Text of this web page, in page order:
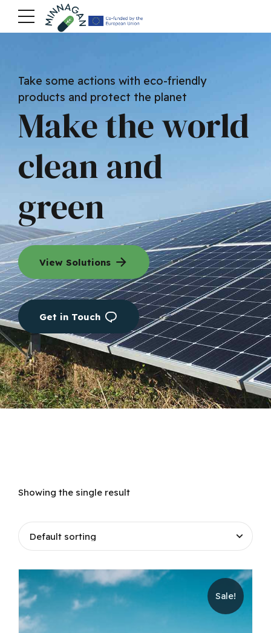
Take some actions with eco-friendly
products and protect the planet
Make the world
clean and
green
View Solutions
Get in Touch
Showing the single result
Sale!